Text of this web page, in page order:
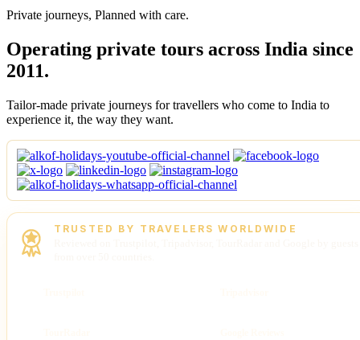
Private journeys, Planned with care.
Operating private tours across India since
2011.
Tailor-made private journeys for travellers who come to India to
experience it, the way they want.
TRUSTED BY TRAVELERS WORLDWIDE